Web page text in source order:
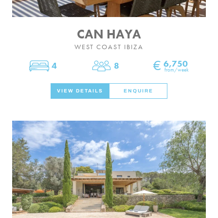
CAN HAYA
WEST COAST IBIZA
Bedrooms
4 Sleeps8 € 6,750
from/week
VIEW DETAILS ENQUIRE